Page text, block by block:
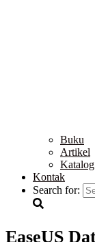
Buku
Artikel
Katalog
Kontak
Search for:
EaseUS